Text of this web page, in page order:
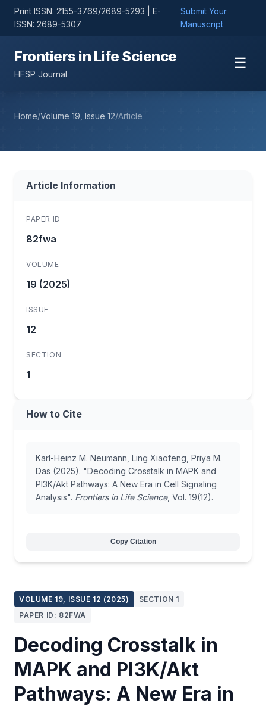
Print ISSN: 2155-3769/2689-5293 | E-
ISSN: 2689-5307
Submit Your
Manuscript
Frontiers in Life Science
HFSP Journal
☰
Home/Volume 19, Issue 12/Article
VOLUME 19, ISSUE 12 (2025)
SECTION 1
PAPER ID: 82FWA
Decoding Crosstalk in
MAPK and PI3K/Akt
Pathways: A New Era in
Article Information
PAPER ID
82fwa
VOLUME
19 (2025)
ISSUE
12
SECTION
1
How to Cite
Karl-Heinz M. Neumann, Ling Xiaofeng, Priya M.
Das (2025). "Decoding Crosstalk in MAPK and
PI3K/Akt Pathways: A New Era in Cell Signaling
Analysis". Frontiers in Life Science, Vol. 19(12).
Copy Citation